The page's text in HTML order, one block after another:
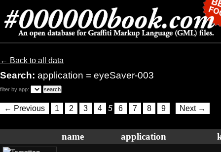
← Back to all data
Search: application = eyeSaver-003
filter by app:
← Previous 1 2 3 4 5 6 7 8 9 Next →
name application